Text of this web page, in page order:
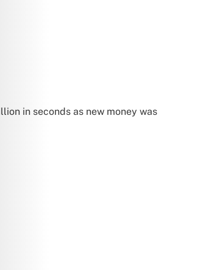
in seconds as new money was